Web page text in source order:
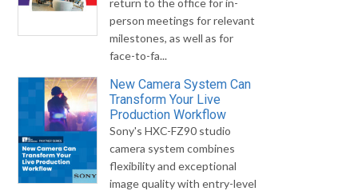
return to the office for in-
person meetings for relevant
milestones, as well as for
face-to-fa...
New Camera System Can
Transform Your Live
Production Workflow
Sony's HXC-FZ90 studio
camera system combines
flexibility and exceptional
image quality with entry-level